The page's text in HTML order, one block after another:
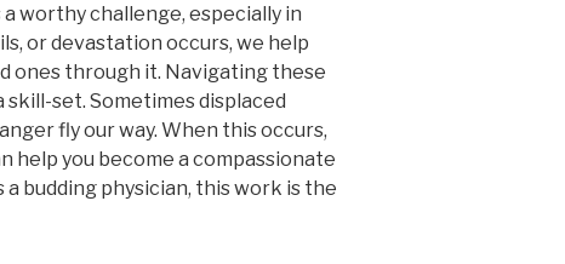
worthy challenge, especially in
or devastation occurs, we help
ones through it. Navigating these
set. Sometimes displaced
fly our way. When this occurs,
you become a compassionate
budding physician, this work is the